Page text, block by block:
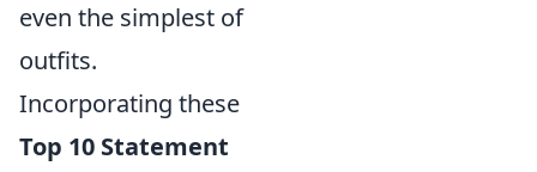
even the simplest of
outfits.
Incorporating these
Top 10 Statement